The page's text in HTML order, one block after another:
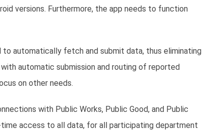
versions. Furthermore, the app needs to function
automatically fetch and submit data, thus eliminating
automatic submission and routing of reported
on other needs.
with Public Works, Public Good, and Public
access to all data, for all participating department